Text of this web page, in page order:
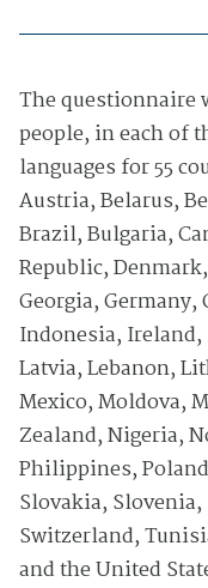
The questionnaire
people, in each of
languages for 55
Austria, Belarus,
Brazil, Bulgaria,
Republic,
Georgia, Germany,
Indonesia, Ireland,
Latvia, Lebanon,
Mexico, Moldova,
Zealand, Nigeria,
Philippines,
Slovakia, Slovenia,
Switzerland,
and the United